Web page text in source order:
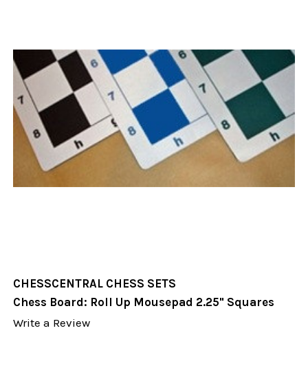
CHESSCENTRAL CHESS SETS
Chess Board: Roll Up Mousepad 2.25" Squares
Write a Review